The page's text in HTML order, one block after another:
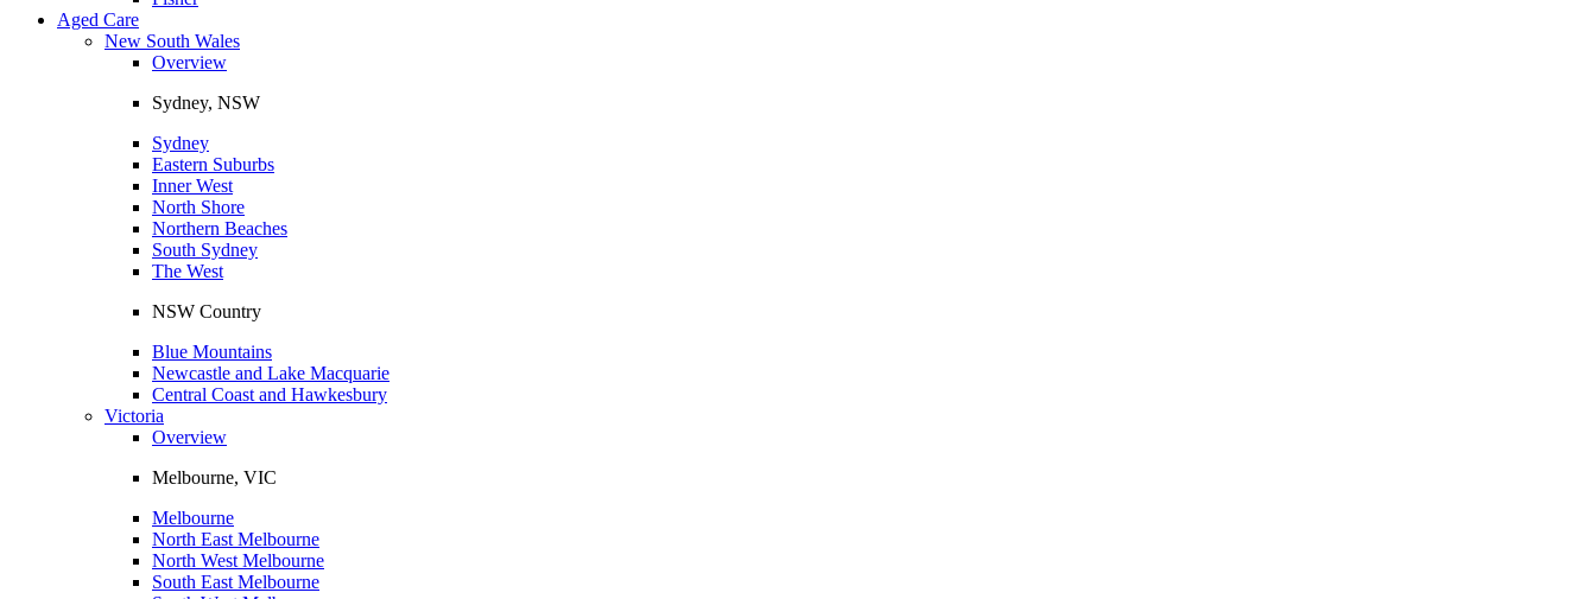
Aged Care
New South Wales
Overview
Sydney, NSW
Sydney
Eastern Suburbs
Inner West
North Shore
Northern Beaches
South Sydney
The West
NSW Country
Blue Mountains
Newcastle and Lake Macquarie
Central Coast and Hawkesbury
Victoria
Overview
Melbourne, VIC
Melbourne
North East Melbourne
North West Melbourne
South East Melbourne